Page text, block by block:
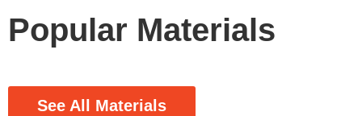
Popular Materials
See All Materials